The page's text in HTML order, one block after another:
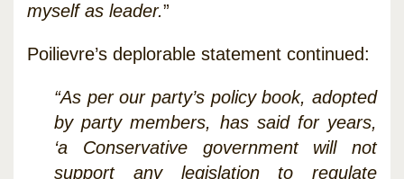
myself as leader.”
Poilievre’s deplorable statement continued:
“As per our party’s policy book, adopted
by party members, has said for years,
‘a Conservative government will not
support any legislation to regulate